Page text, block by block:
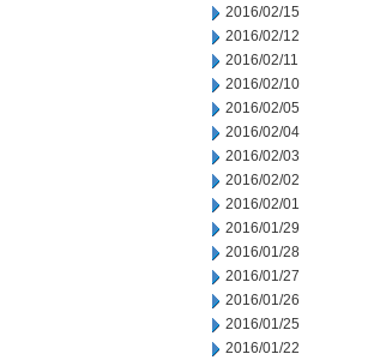
2016/02/15
2016/02/12
2016/02/11
2016/02/10
2016/02/05
2016/02/04
2016/02/03
2016/02/02
2016/02/01
2016/01/29
2016/01/28
2016/01/27
2016/01/26
2016/01/25
2016/01/22